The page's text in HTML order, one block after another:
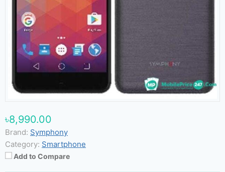
৳8,990.00
Brand: Symphony
Category: Smartphone
Add to Compare